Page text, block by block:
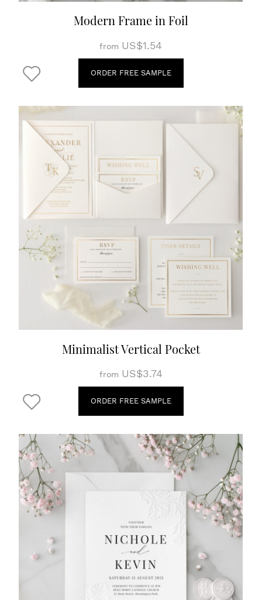
Modern Frame in Foil
from US$1.54
ORDER FREE SAMPLE
Minimalist Vertical Pocket
from US$3.74
ORDER FREE SAMPLE